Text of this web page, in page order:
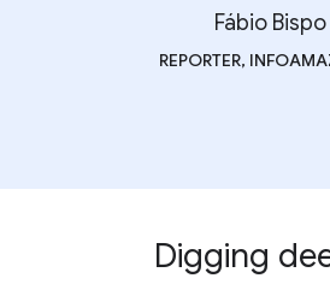
Fábio Bispo
REPORTER,
Digging